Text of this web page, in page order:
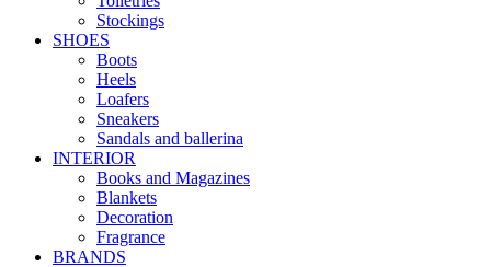
Stockings
SHOES
Boots
Heels
Loafers
Sneakers
Sandals and ballerina
INTERIOR
Books and Magazines
Blankets
Decoration
Fragrance
BRANDS